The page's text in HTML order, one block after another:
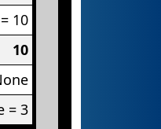
10
10
= 3